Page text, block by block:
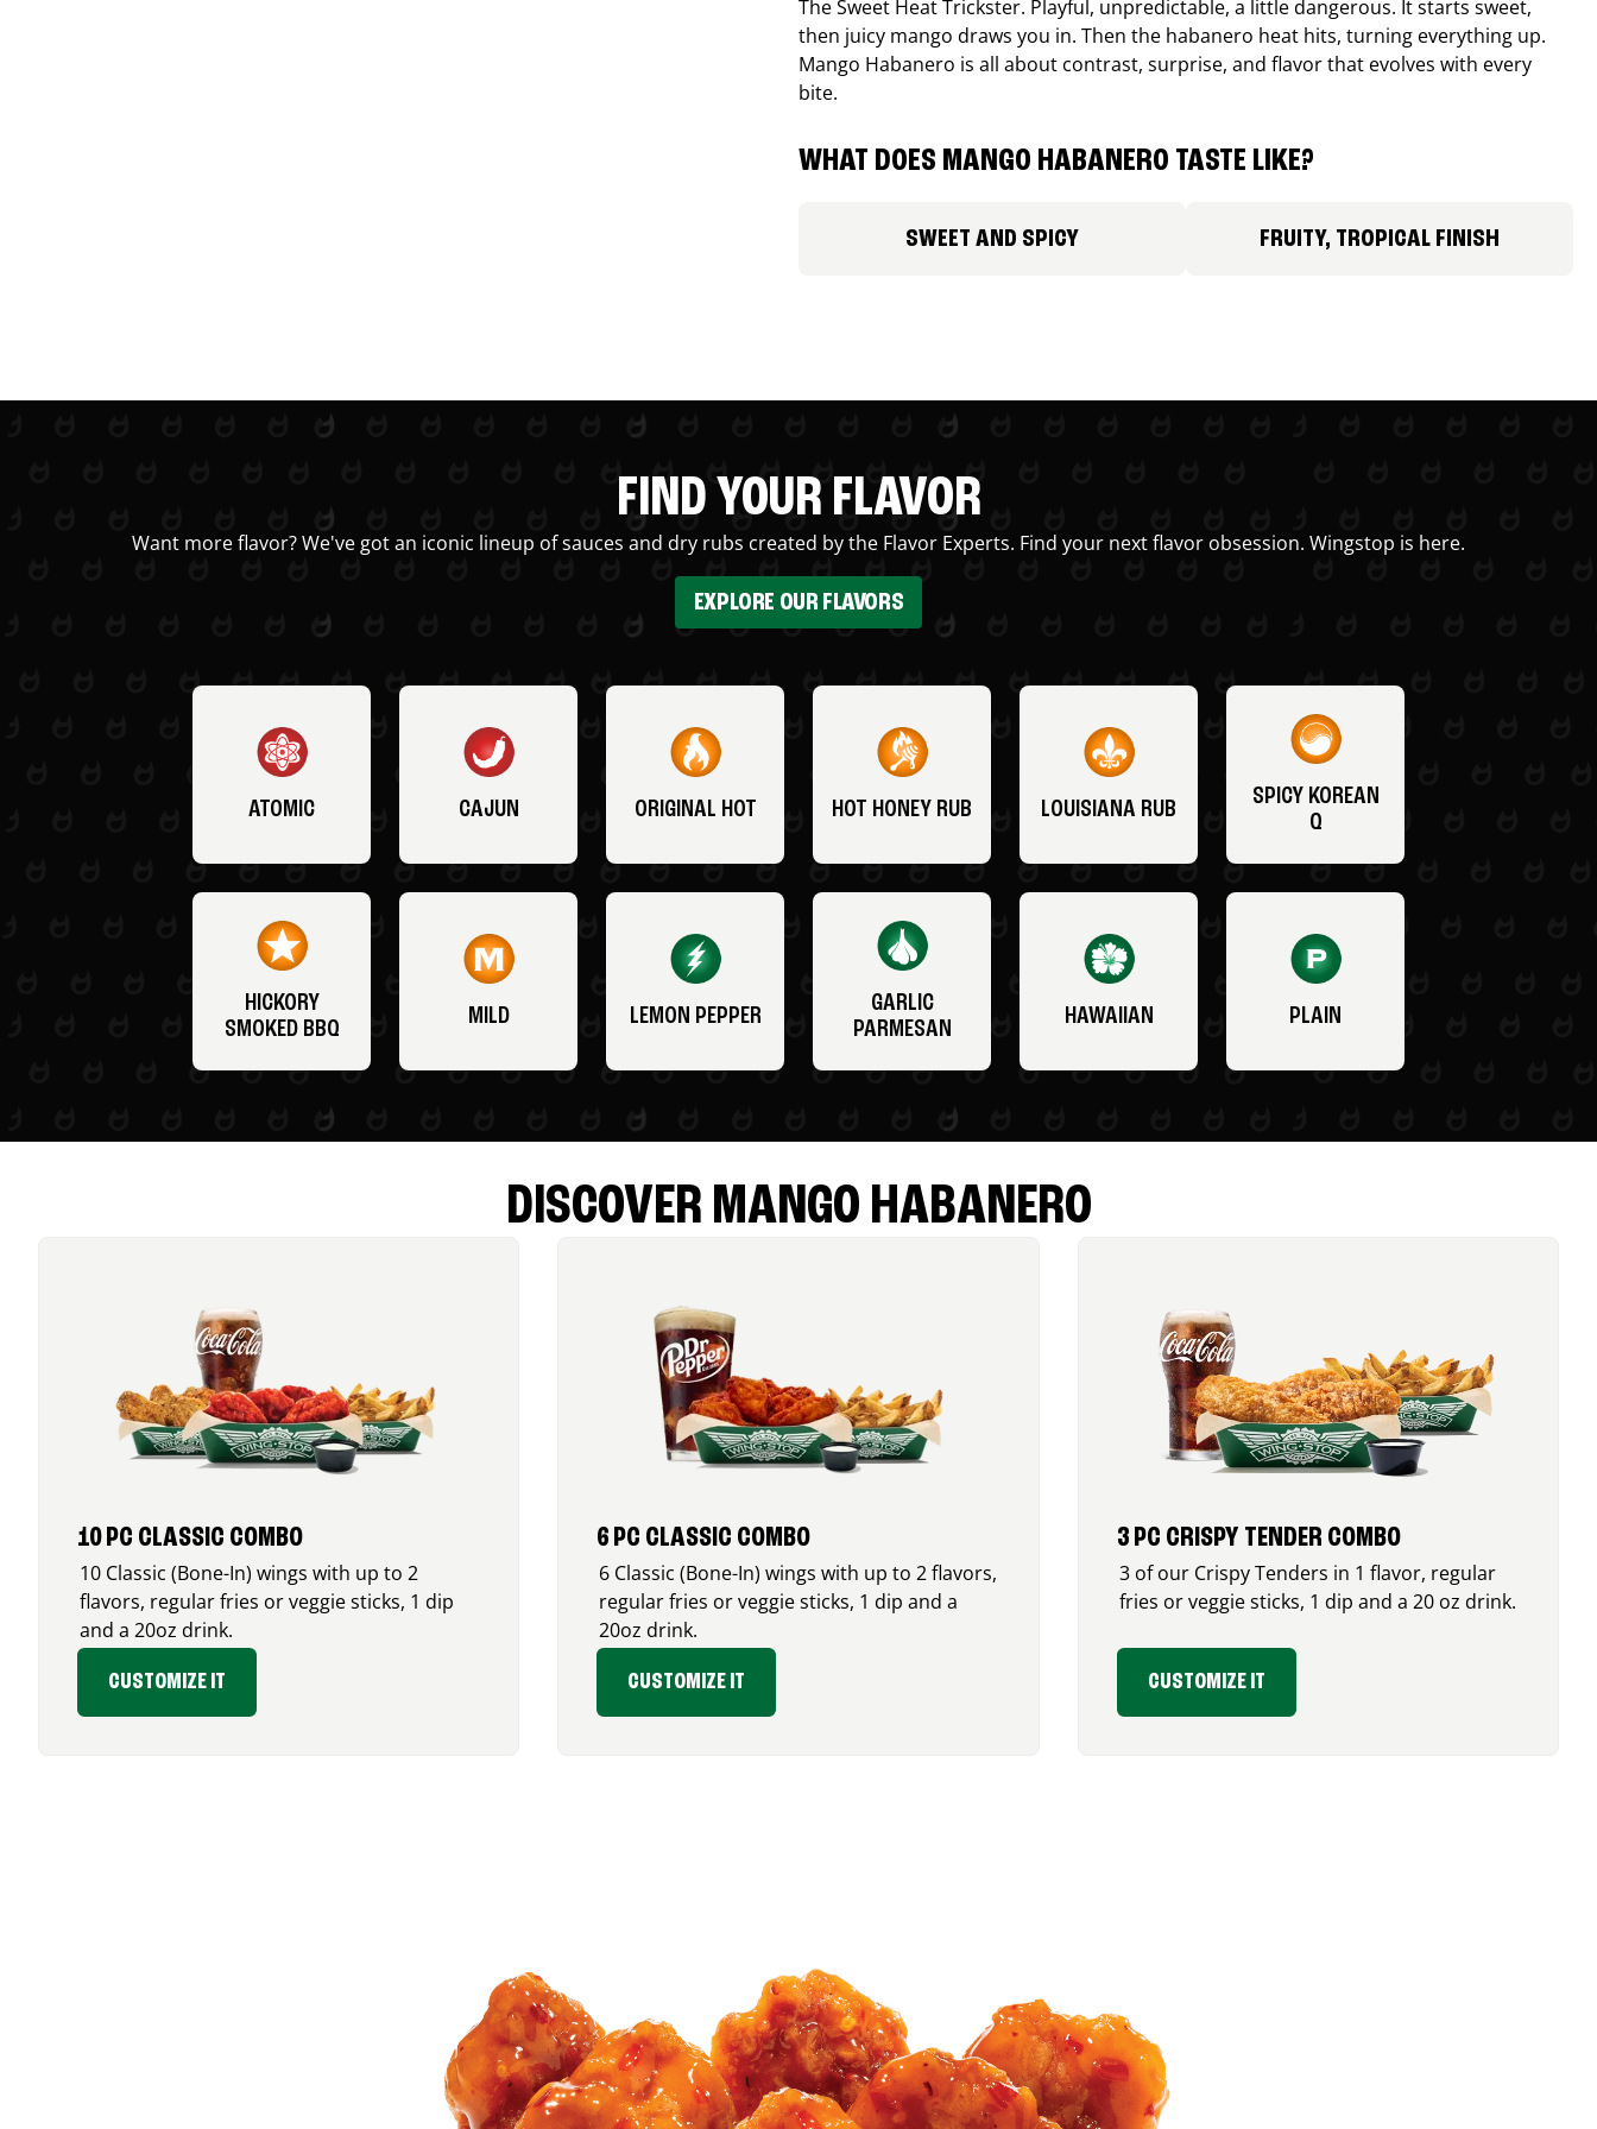
The Sweet Heat Trickster. Playful, unpredictable, a little dangerous. It starts sweet,
then juicy mango draws you in. Then the habanero heat hits, turning everything up.
Mango Habanero is all about contrast, surprise, and flavor that evolves with every
bite.
WHAT DOES MANGO HABANERO TASTE LIKE?
SWEET AND SPICY FRUITY, TROPICAL FINISH
FIND YOUR FLAVOR
Want more flavor? We've got an iconic lineup of sauces and dry rubs created by the Flavor Experts. Find your next flavor obsession. Wingstop is here.
EXPLORE OUR FLAVORS
ATOMIC CAJUN ORIGINAL HOT HOT HONEY RUB LOUISIANA RUB
SPICY KOREAN
Q
HICKORY
SMOKED BBQ
MILD LEMON PEPPER
GARLIC
PARMESAN
HAWAIIAN PLAIN
DISCOVER MANGO HABANERO
10 PC CLASSIC COMBO
10 Classic (Bone-In) wings with up to 2
flavors, regular fries or veggie sticks, 1 dip
and a 20oz drink.
CUSTOMIZE IT
6 PC CLASSIC COMBO
6 Classic (Bone-In) wings with up to 2 flavors,
regular fries or veggie sticks, 1 dip and a
20oz drink.
CUSTOMIZE IT
3 PC CRISPY TENDER COMBO
3 of our Crispy Tenders in 1 flavor, regular
fries or veggie sticks, 1 dip and a 20 oz drink.
CUSTOMIZE IT